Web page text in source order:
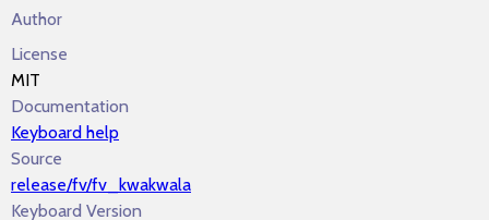
Author
License
MIT
Documentation
Keyboard help
Source
release/fv/fv_kwakwala
Keyboard Version